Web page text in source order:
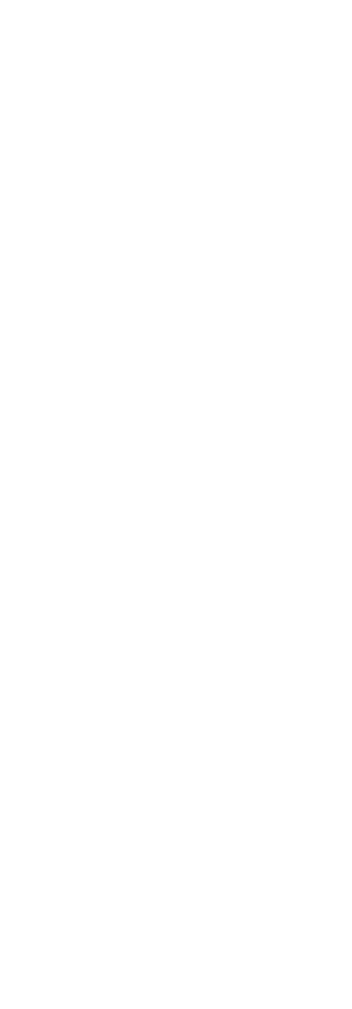
your appliance is replaced or the
repairs meets the maximum liability
kick in after the first year of the
warranty is over. For our DOP and
contracts, the contract begins the
your appliance, with the coverage
first year of the manufacturer’s
If the service center cannot repair
will provide you with a check for the
This warranty does not cover any
cost of labor for removal or
labor for unstacking units, and
What does the CPS major appliance
Our standard appliance plan covers
and labor used in the repairs of your
warranty also covers all hardware
machinery failure. This warranty is
dishwashers, washing machines,
freezers, ice makers, trash
cooktops, vent hoods, air
If I sell the appliance can I transfer the
Yes, you can. Contact CPS by giving
905-0443, and our customer
able to help you transfer your
After you file a claim, we will get in
authorized service center who will
How to
When it comes to protecting your
Warranty plan is best for you. With
Why
If you are considering purchasing a
warranty available. A warranty is a
of repairs or replacements in the